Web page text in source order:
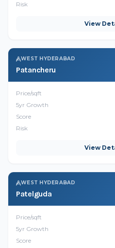
Risk
View
WEST HYDERABAD
Patancheru
Price/sqft
5yr Growth
Score
Risk
View
WEST HYDERABAD
Patelguda
Price/sqft
5yr Growth
Score